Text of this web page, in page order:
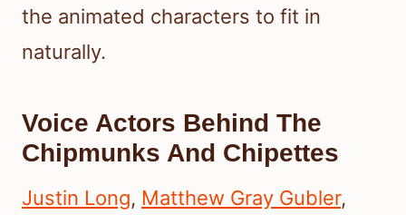
the animated characters to fit in
naturally.
Voice Actors Behind The
Chipmunks And Chipettes
Justin Long, Matthew Gray Gubler,